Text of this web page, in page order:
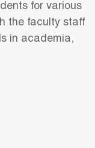
for various
the faculty staff
in academia,